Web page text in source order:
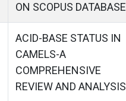
ON SCOPUS DATABASE
ACID-BASE STATUS IN
CAMELS-A
COMPREHENSIVE
REVIEW AND ANALYSIS